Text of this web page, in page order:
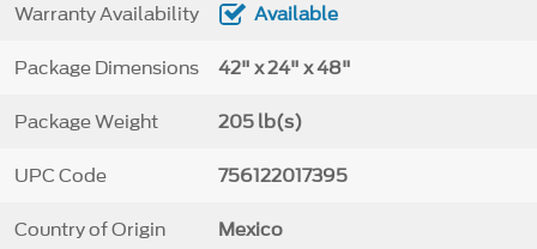
Warranty Availability Available
Package Dimensions 42" x 24" x 48"
Package Weight 205 lb(s)
UPC Code 756122017395
Country of Origin Mexico